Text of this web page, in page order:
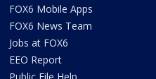
FOX6 Mobile Apps
FOX6 News Team
Jobs at FOX6
EEO Report